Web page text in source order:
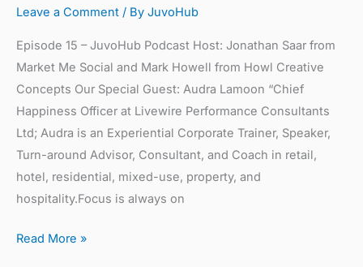
Leave a Comment / By JuvoHub
Episode 15 – JuvoHub Podcast Host: Jonathan Saar from
Market Me Social and Mark Howell from Howl Creative
Concepts Our Special Guest: Audra Lamoon “Chief
Happiness Officer at Livewire Performance Consultants
Ltd; Audra is an Experiential Corporate Trainer, Speaker,
Turn-around Advisor, Consultant, and Coach in retail,
hotel, residential, mixed-use, property, and
hospitality.Focus is always on
Read More »